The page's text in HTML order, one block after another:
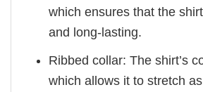
which ensures that the
and long-lasting.
Ribbed collar: The shirt’s
which allows it to stretch